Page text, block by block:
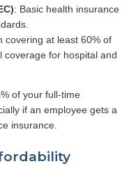
: Basic health insurance
covering at least 60% of
coverage for hospital and
of your full-time
if an employee gets a
insurance.